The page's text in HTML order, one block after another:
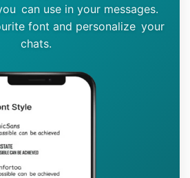
can use in your messages.
font and personalize your
chats.